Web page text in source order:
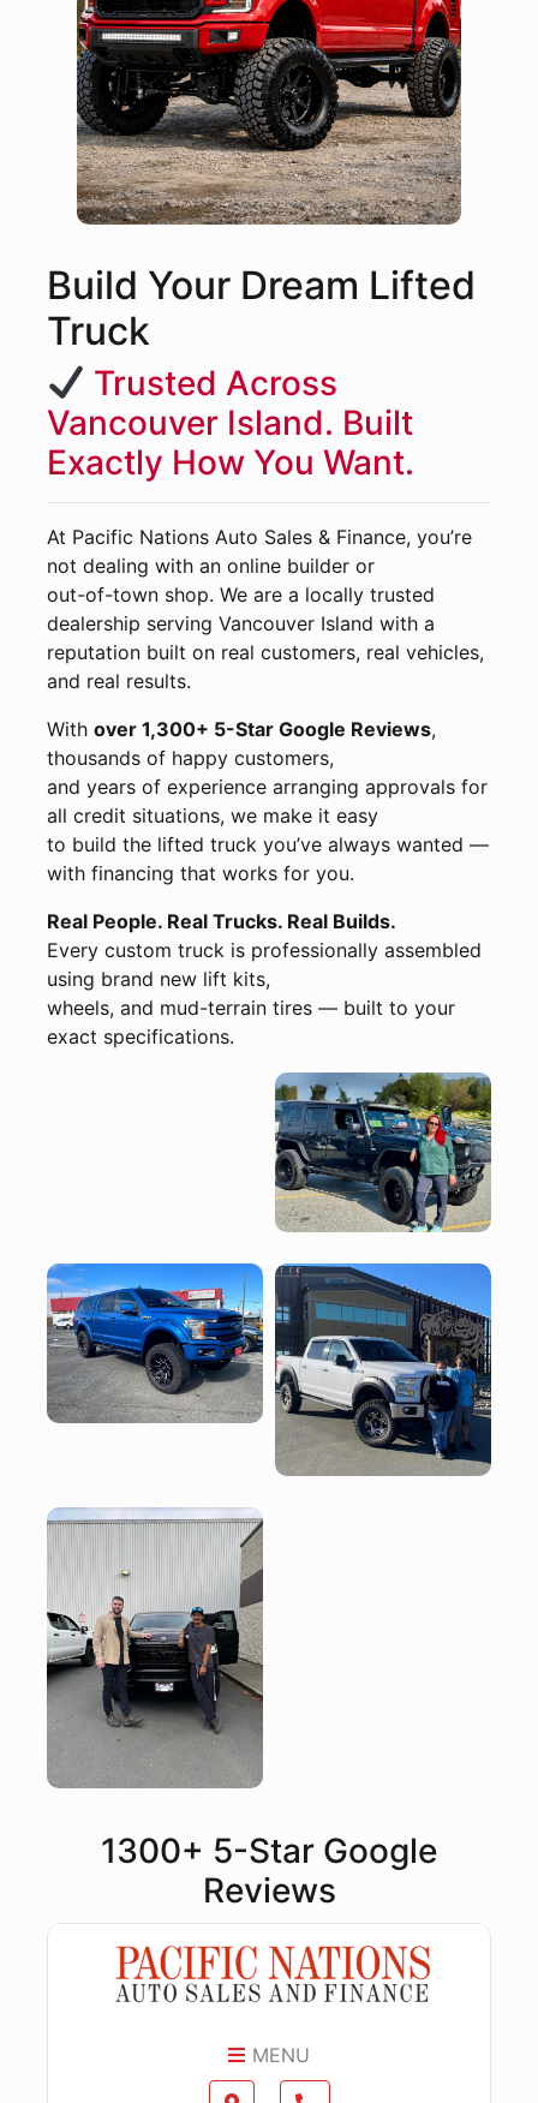
Build Your Dream Lifted
Truck
Trusted Across
Vancouver Island. Built
Exactly How You Want.
At Pacific Nations Auto Sales & Finance, you’re
not dealing with an online builder or
out-of-town shop. We are a locally trusted
dealership serving Vancouver Island with a
reputation built on real customers, real vehicles,
and real results.
With over 1,300+ 5-Star Google Reviews,
thousands of happy customers,
and years of experience arranging approvals for
all credit situations, we make it easy
to build the lifted truck you’ve always wanted —
with financing that works for you.
Real People. Real Trucks. Real Builds.
Every custom truck is professionally assembled
using brand new lift kits,
wheels, and mud-terrain tires — built to your
exact specifications.
1300+ 5-Star Google
Reviews